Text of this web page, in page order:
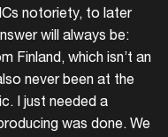
notoriety, to later
will always be:
Finland, which isn’t an
never been at the
I just needed a
was done. We